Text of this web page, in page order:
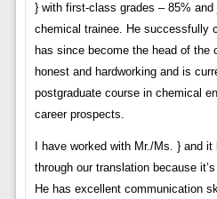
} with first-class grades – 85%
chemical trainee. He successfully
has since become the head of the
honest and hardworking and is
postgraduate course in chemical
career prospects.
I have worked with Mr./Ms. } and
through our translation because
He has excellent communication